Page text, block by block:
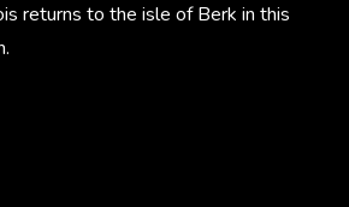
returns to the isle of Berk in this